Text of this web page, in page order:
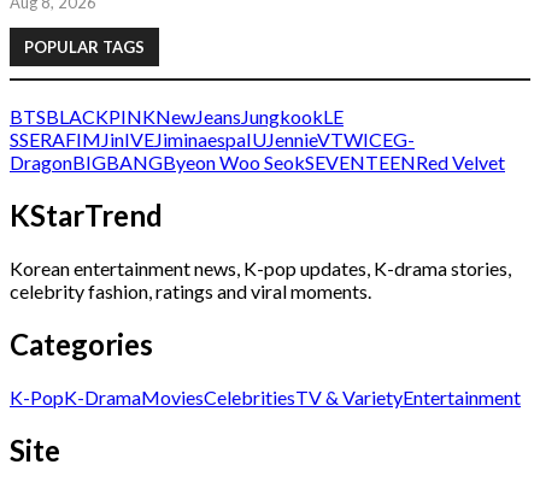
POPULAR TAGS
BTSBLACKPINKNewJeansJungkookLE
SSERAFIMJinIVEJiminaespaIUJennieVTWICEG-
DragonBIGBANGByeon Woo SeokSEVENTEENRed Velvet
KStarTrend
Korean entertainment news, K-pop updates, K-drama stories,
celebrity fashion, ratings and viral moments.
Categories
K-PopK-DramaMoviesCelebritiesTV & VarietyEntertainment
Site